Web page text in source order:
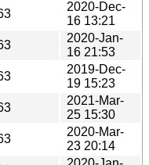
2020-Dec-
16 13:21
2020-Jan-
16 21:53
2019-Dec-
19 15:23
2021-Mar-
25 15:30
2020-Mar-
23 20:14